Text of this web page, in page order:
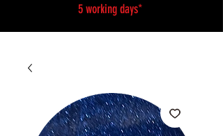
5 working days*